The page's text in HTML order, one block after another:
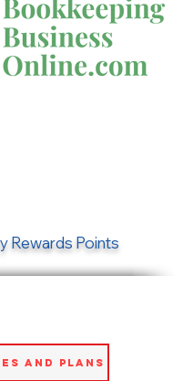
Rewards Points
and Plans